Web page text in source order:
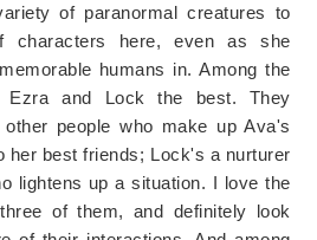
of paranormal creatures to
characters here, even as she
humans in. Among the
Ezra and Lock the best. They
people who make up Ava's
her best friends; Lock's a nurturer
lightens up a situation. I love the
of them, and definitely look